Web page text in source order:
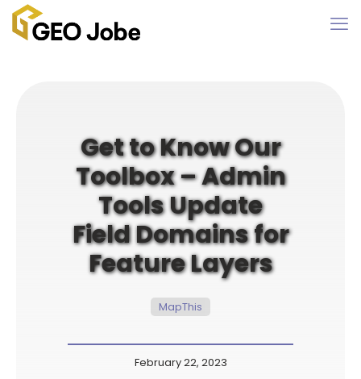
Get to Know Our
Toolbox – Admin
Tools Update
Field Domains for
Feature Layers
MapThis
February 22, 2023